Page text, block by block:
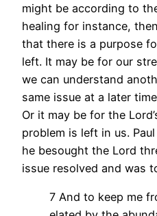
might be according to
healing for instance,
that there is a purpose
left. It may be for our
we can understand
same issue at a later
Or it may be for the
problem is left in us.
he besought the Lord
issue resolved and was
7 And to keep me